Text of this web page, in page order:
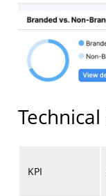
Technical
KPI